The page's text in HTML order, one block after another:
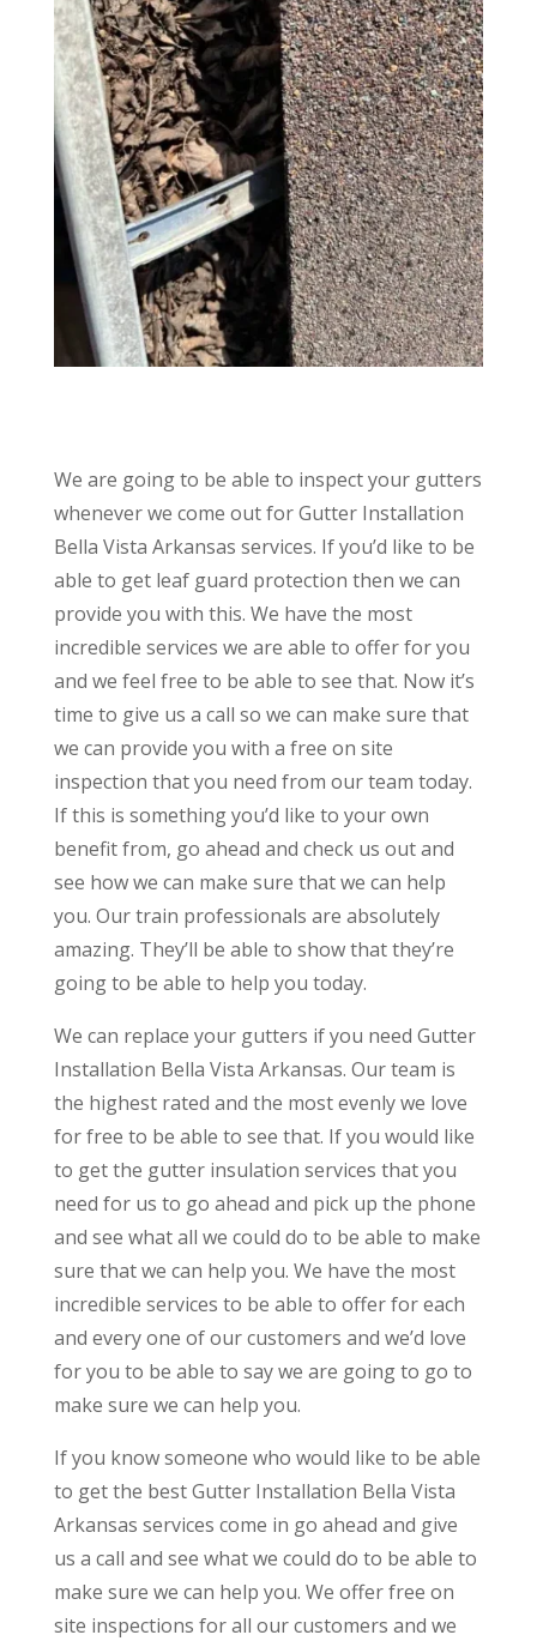
We are going to be able to inspect your gutters
whenever we come out for Gutter Installation
Bella Vista Arkansas services. If you’d like to be
able to get leaf guard protection then we can
provide you with this. We have the most
incredible services we are able to offer for you
and we feel free to be able to see that. Now it’s
time to give us a call so we can make sure that
we can provide you with a free on site
inspection that you need from our team today.
If this is something you’d like to your own
benefit from, go ahead and check us out and
see how we can make sure that we can help
you. Our train professionals are absolutely
amazing. They’ll be able to show that they’re
going to be able to help you today.
We can replace your gutters if you need Gutter
Installation Bella Vista Arkansas. Our team is
the highest rated and the most evenly we love
for free to be able to see that. If you would like
to get the gutter insulation services that you
need for us to go ahead and pick up the phone
and see what all we could do to be able to make
sure that we can help you. We have the most
incredible services to be able to offer for each
and every one of our customers and we’d love
for you to be able to say we are going to go to
make sure we can help you.
If you know someone who would like to be able
to get the best Gutter Installation Bella Vista
Arkansas services come in go ahead and give
us a call and see what we could do to be able to
make sure we can help you. We offer free on
site inspections for all our customers and we